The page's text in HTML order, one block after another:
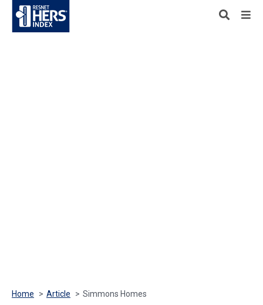
Home > Article > Simmons Homes